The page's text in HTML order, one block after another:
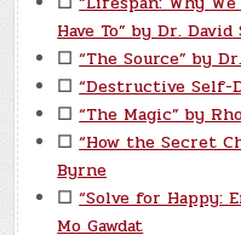
Have To” by Dr.
☐ “The Source” by
☐ “Destructive Self-
☐ “The Magic” by
☐ “How the Secret
Byrne
☐ “Solve for Happy:
Mo Gawdat